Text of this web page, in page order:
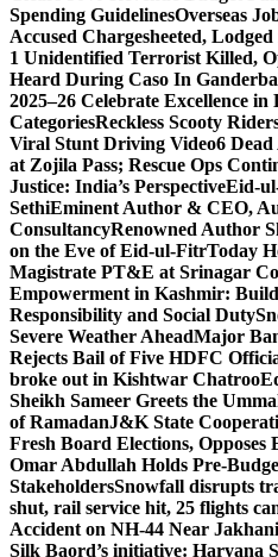
Spending GuidelinesOverseas
Accused Chargesheeted,
1 Unidentified Terrorist Killed,
Heard During Caso In
2025–26 Celebrate Excellence
CategoriesReckless Scooty
Viral Stunt Driving Video6
at Zojila Pass; Rescue Ops
Justice: India’s PerspectiveEid-
SethiEminent Author & CEO,
ConsultancyRenowned Author
on the Eve of Eid-ul-FitrToday
Magistrate PT&E at Srinagar
Empowerment in Kashmir:
Responsibility and Social Duty
Severe Weather AheadMajor
Rejects Bail of Five HDFC
broke out in Kishtwar Chatroo
Sheikh Sameer Greets the
of RamadanJ&K State
Fresh Board Elections, Opposes
Omar Abdullah Holds Pre-
StakeholdersSnowfall disrupts
shut, rail service hit, 25 flights
Accident on NH-44 Near
Silk Baord’s initiative: Haryana